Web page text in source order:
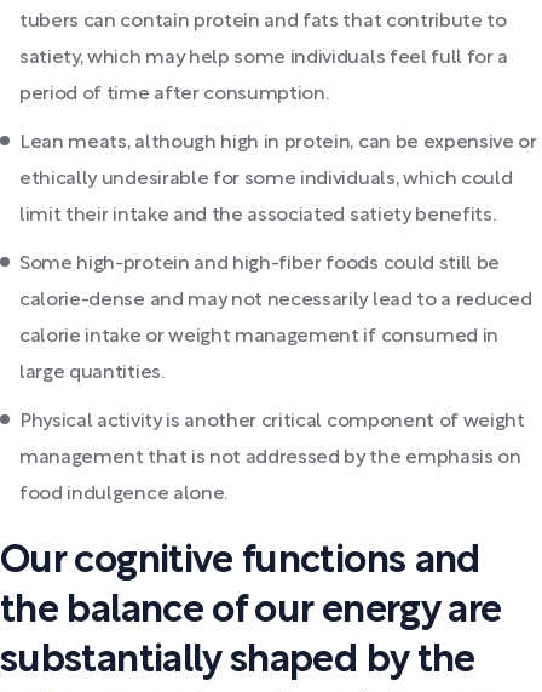
tubers can contain protein and fats that contribute to
satiety, which may help some individuals feel full for a
period of time after consumption.
Lean meats, although high in protein, can be expensive or
ethically undesirable for some individuals, which could
limit their intake and the associated satiety benefits.
Some high-protein and high-fiber foods could still be
calorie-dense and may not necessarily lead to a reduced
calorie intake or weight management if consumed in
large quantities.
Physical activity is another critical component of weight
management that is not addressed by the emphasis on
food indulgence alone.
Our cognitive functions and
the balance of our energy are
substantially shaped by the